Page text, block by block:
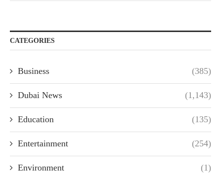
CATEGORIES
Business (385)
Dubai News (1,143)
Education (135)
Entertainment (254)
Environment (1)